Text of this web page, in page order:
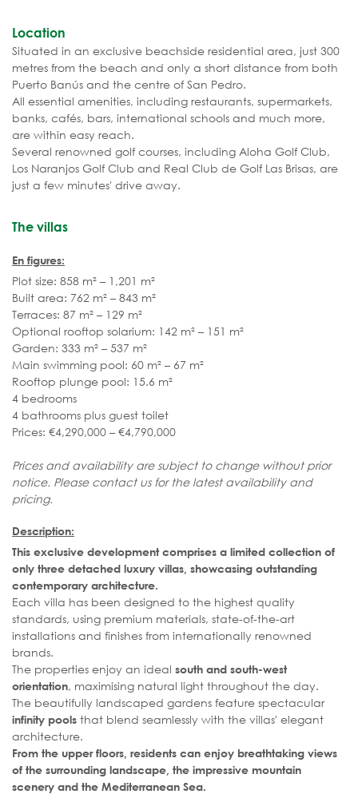
Location
Situated in an exclusive beachside residential area, just 300
metres from the beach and only a short distance from both
Puerto Banús and the centre of San Pedro.
All essential amenities, including restaurants, supermarkets,
banks, cafés, bars, international schools and much more,
are within easy reach.
Several renowned golf courses, including Aloha Golf Club,
Los Naranjos Golf Club and Real Club de Golf Las Brisas, are
just a few minutes' drive away.
The villas
En figures:
Plot size: 858 m² – 1,201 m²
Built area: 762 m² – 843 m²
Terraces: 87 m² – 129 m²
Optional rooftop solarium: 142 m² – 151 m²
Garden: 333 m² – 537 m²
Main swimming pool: 60 m² – 67 m²
Rooftop plunge pool: 15.6 m²
4 bedrooms
4 bathrooms plus guest toilet
Prices: €4,290,000 – €4,790,000
Prices and availability are subject to change without prior
notice. Please contact us for the latest availability and
pricing.
Description:
This exclusive development comprises a limited collection of
only three detached luxury villas, showcasing outstanding
contemporary architecture.
Each villa has been designed to the highest quality
standards, using premium materials, state-of-the-art
installations and finishes from internationally renowned
brands.
The properties enjoy an ideal south and south-west
orientation, maximising natural light throughout the day.
The beautifully landscaped gardens feature spectacular
infinity pools that blend seamlessly with the villas' elegant
architecture.
From the upper floors, residents can enjoy breathtaking views
of the surrounding landscape, the impressive mountain
scenery and the Mediterranean Sea.